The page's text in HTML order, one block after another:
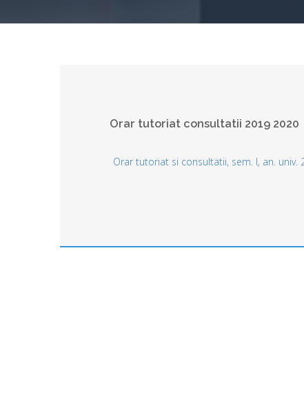
Orar tutoriat consultatii 2019 2020
Orar tutoriat si consultatii, sem. I, an. univ.